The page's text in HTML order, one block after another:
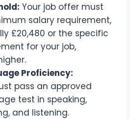
Your job offer must
salary requirement,
£20,480 or the specific
for your job,
Proficiency:
pass an approved
test in speaking,
and listening.